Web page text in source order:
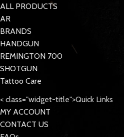
ALL PRODUCTS
AR
BRANDS
HANDGUN
REMINGTON 700
SHOTGUN
Tattoo Care
< class="widget-title">Quick Links
MY ACCOUNT
CONTACT US